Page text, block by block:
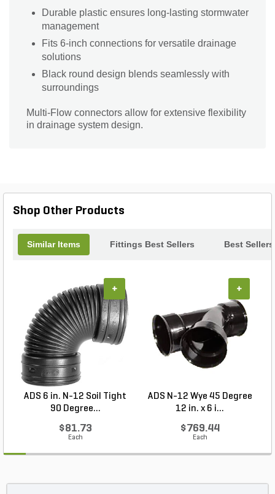
Durable plastic ensures long-lasting stormwater
management
Fits 6-inch connections for versatile drainage
solutions
Black round design blends seamlessly with
surroundings
Multi-Flow connectors allow for extensive flexibility
in drainage system design.
Shop Other Products
Similar Items Fittings Best Sellers Best Sellers
ADS 6 in. N-12 Soil Tight
90 Degree...
$81.73
Each
+
ADS N-12 Wye 45 Degree
12 in. x 6 i...
$769.44
Each
+